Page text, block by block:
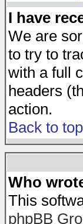
I have
We are
to try to
with a full
headers
action.
Back to top
Who
This
phpBB